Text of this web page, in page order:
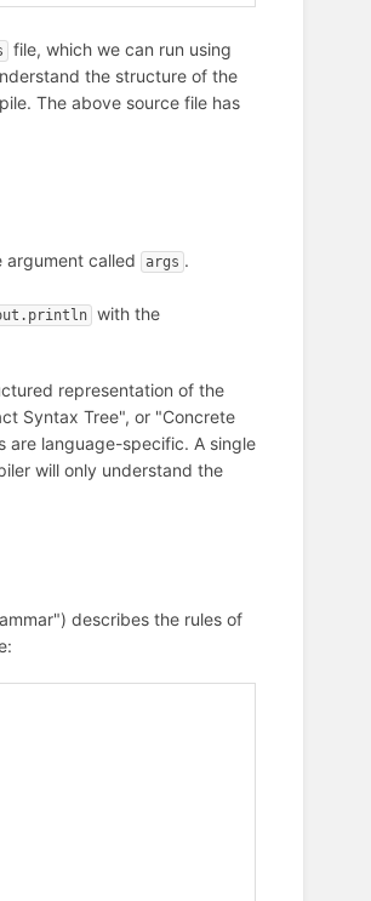
file, which we can run using
the structure of the
The above source file has
argument called args .
with the
representation of the
Syntax Tree", or "Concrete
are language-specific. A single
will only understand the
describes the rules of